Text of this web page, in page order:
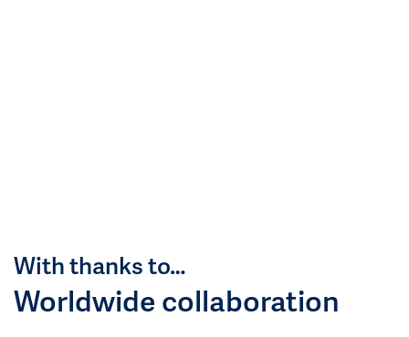
With thanks to…
Worldwide collaboration